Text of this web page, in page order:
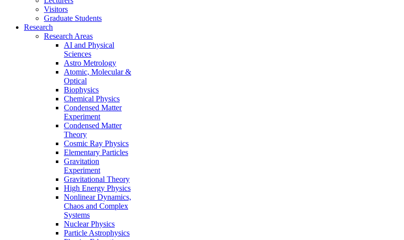
Visitors
Graduate Students
Research
Research Areas
AI and Physical
Sciences
Astro Metrology
Atomic, Molecular &
Optical
Biophysics
Chemical Physics
Condensed Matter
Experiment
Condensed Matter
Theory
Cosmic Ray Physics
Elementary Particles
Gravitation
Experiment
Gravitational Theory
High Energy Physics
Nonlinear Dynamics,
Chaos and Complex
Systems
Nuclear Physics
Particle Astrophysics